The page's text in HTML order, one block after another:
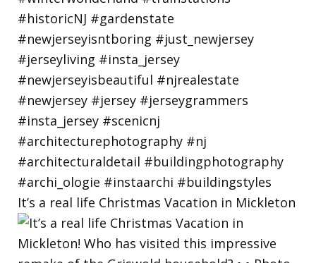
It’s a real life Christmas Vacation in Mickleton